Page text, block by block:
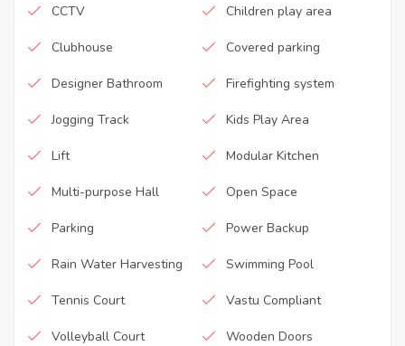
CCTV Children play area
Clubhouse Covered parking
Designer Bathroom Firefighting system
Jogging Track Kids Play Area
Lift Modular Kitchen
Multi-purpose Hall Open Space
Parking Power Backup
Rain Water Harvesting Swimming Pool
Tennis Court Vastu Compliant
Volleyball Court Wooden Doors